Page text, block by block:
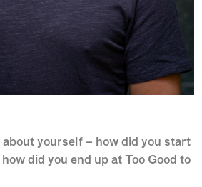
yourself – how did you start
did you end up at Too Good to